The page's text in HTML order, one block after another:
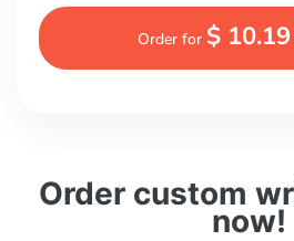
Order custom
now!
Order for $ 10.19